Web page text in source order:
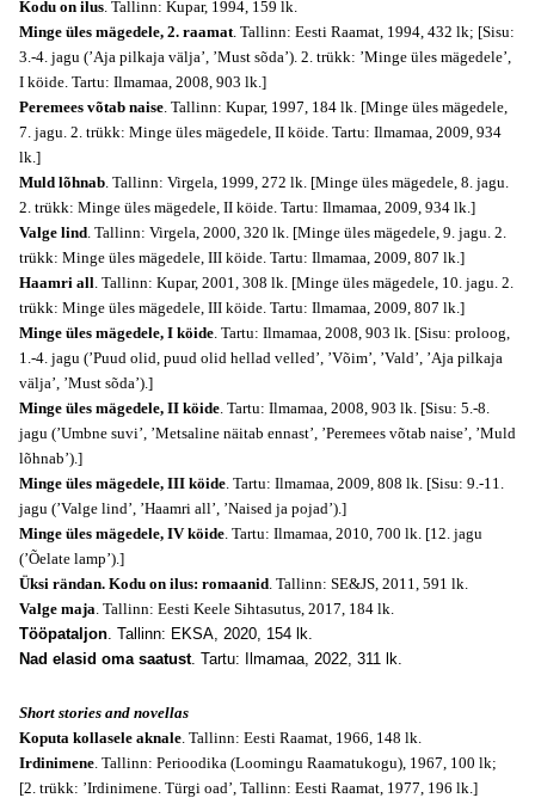
Kodu on ilus. Tallinn: Kupar, 1994, 159 lk.
Minge üles mägedele, 2. raamat. Tallinn: Eesti Raamat, 1994, 432 lk; [Sisu:
3.-4. jagu (’Aja pilkaja välja’, ’Must sõda’). 2. trükk: ’Minge üles mägedele’,
I köide. Tartu: Ilmamaa, 2008, 903 lk.]
Peremees võtab naise. Tallinn: Kupar, 1997, 184 lk. [Minge üles mägedele,
7. jagu. 2. trükk: Minge üles mägedele, II köide. Tartu: Ilmamaa, 2009, 934
lk.]
Muld lõhnab. Tallinn: Virgela, 1999, 272 lk. [Minge üles mägedele, 8. jagu.
2. trükk: Minge üles mägedele, II köide. Tartu: Ilmamaa, 2009, 934 lk.]
Valge lind. Tallinn: Virgela, 2000, 320 lk. [Minge üles mägedele, 9. jagu. 2.
trükk: Minge üles mägedele, III köide. Tartu: Ilmamaa, 2009, 807 lk.]
Haamri all. Tallinn: Kupar, 2001, 308 lk. [Minge üles mägedele, 10. jagu. 2.
trükk: Minge üles mägedele, III köide. Tartu: Ilmamaa, 2009, 807 lk.]
Minge üles mägedele, I köide. Tartu: Ilmamaa, 2008, 903 lk. [Sisu: proloog,
1.-4. jagu (’Puud olid, puud olid hellad velled’, ’Võim’, ’Vald’, ’Aja pilkaja
välja’, ’Must sõda’).]
Minge üles mägedele, II köide. Tartu: Ilmamaa, 2008, 903 lk. [Sisu: 5.-8.
jagu (’Umbne suvi’, ’Metsaline näitab ennast’, ’Peremees võtab naise’, ’Muld
lõhnab’).]
Minge üles mägedele, III köide. Tartu: Ilmamaa, 2009, 808 lk. [Sisu: 9.-11.
jagu (’Valge lind’, ’Haamri all’, ’Naised ja pojad’).]
Minge üles mägedele, IV köide. Tartu: Ilmamaa, 2010, 700 lk. [12. jagu
(’Õelate lamp’).]
Üksi rändan. Kodu on ilus: romaanid. Tallinn: SE&JS, 2011, 591 lk.
Valge maja. Tallinn: Eesti Keele Sihtasutus, 2017, 184 lk.
Tööpataljon. Tallinn: EKSA, 2020, 154 lk.
Nad elasid oma saatust. Tartu: Ilmamaa, 2022, 311 lk.
Short stories and novellas
Koputa kollasele aknale. Tallinn: Eesti Raamat, 1966, 148 lk.
Irdinimene. Tallinn: Perioodika (Loomingu Raamatukogu), 1967, 100 lk;
[2. trükk: ’Irdinimene. Türgi oad’, Tallinn: Eesti Raamat, 1977, 196 lk.]